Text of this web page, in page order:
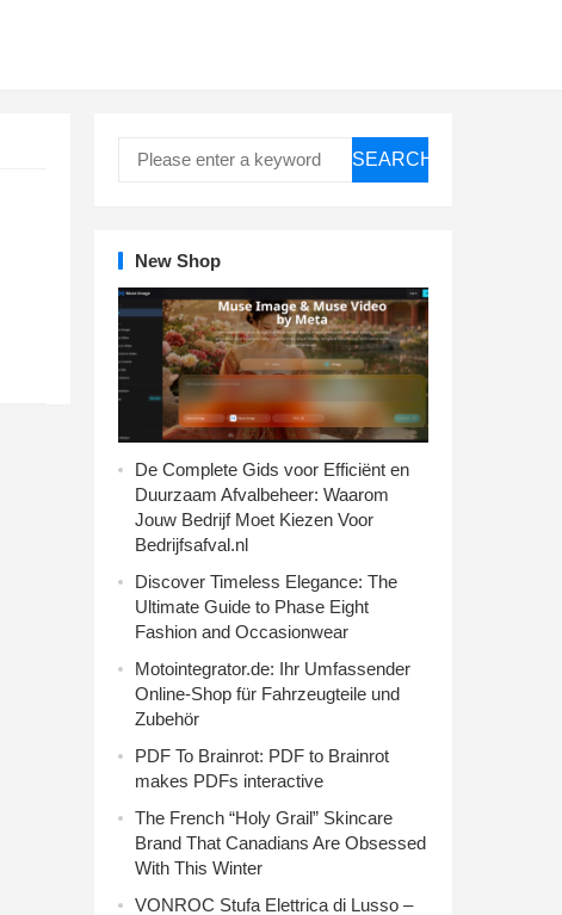
SEARCH
New Shop
De Complete Gids voor Efficiënt en
Duurzaam Afvalbeheer: Waarom
Jouw Bedrijf Moet Kiezen Voor
Bedrijfsafval.nl
Discover Timeless Elegance: The
Ultimate Guide to Phase Eight
Fashion and Occasionwear
Motointegrator.de: Ihr Umfassender
Online-Shop für Fahrzeugteile und
Zubehör
PDF To Brainrot: PDF to Brainrot
makes PDFs interactive
The French “Holy Grail” Skincare
Brand That Canadians Are Obsessed
With This Winter
VONROC Stufa Elettrica di Lusso –